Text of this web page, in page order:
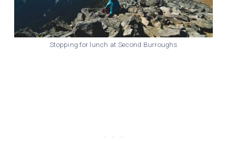
Stopping for lunch at Second Burroughs